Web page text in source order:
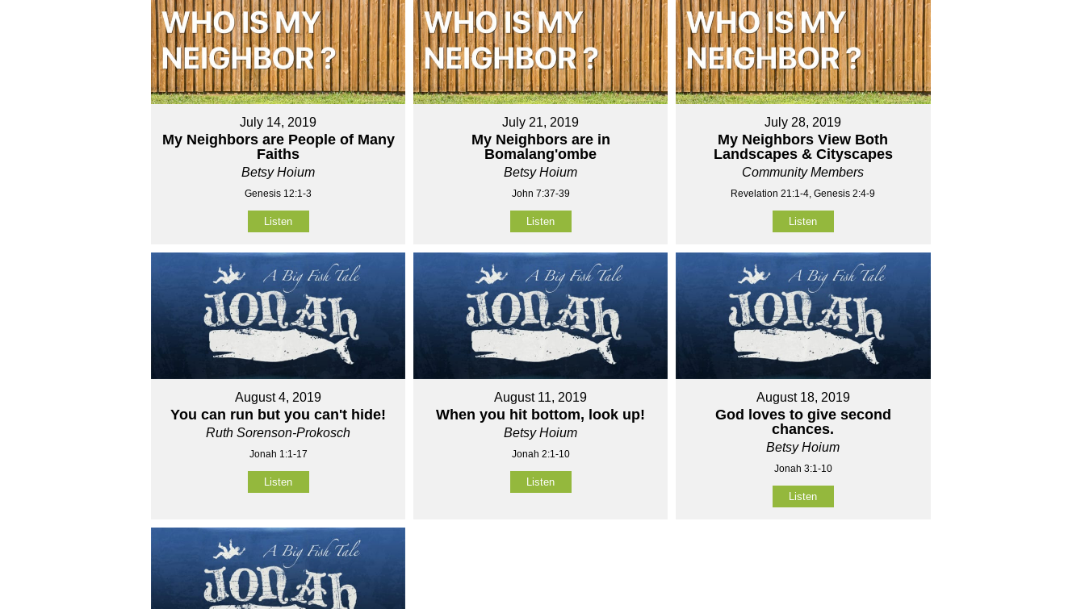
July 14, 2019
My Neighbors are People of Many
Faiths
Betsy Hoium
Genesis 12:1-3
Listen
July 21, 2019
My Neighbors are in
Bomalang'ombe
Betsy Hoium
John 7:37-39
Listen
July 28, 2019
My Neighbors View Both
Landscapes & Cityscapes
Community Members
Revelation 21:1-4, Genesis 2:4-9
Listen
August 4, 2019
You can run but you can't hide!
Ruth Sorenson-Prokosch
Jonah 1:1-17
Listen
August 11, 2019
When you hit bottom, look up!
Betsy Hoium
Jonah 2:1-10
Listen
August 18, 2019
God loves to give second
chances.
Betsy Hoium
Jonah 3:1-10
Listen